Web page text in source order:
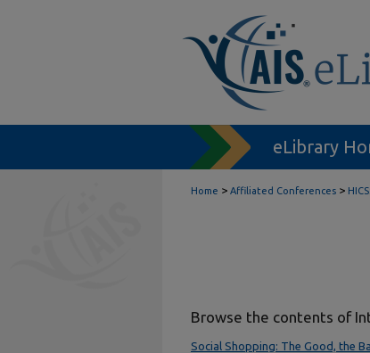
eLibrary
Home > Affiliated Conferences >
Browse the contents of
Social Shopping: The Good, the